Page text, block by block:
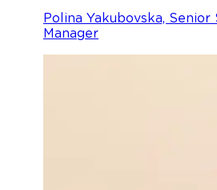
Polina Yakubovska,
Manager